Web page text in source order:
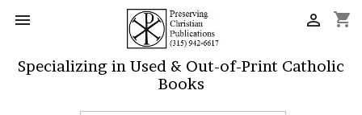
 shopping_cart

Specializing in Used & Out-of-Print Catholic
Books